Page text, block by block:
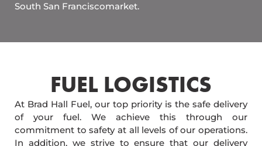
South San Franciscomarket.
FUEL LOGISTICS​
At Brad Hall Fuel, our top priority is the safe delivery
of your fuel. We achieve this through our
commitment to safety at all levels of our operations.
In addition, we strive to ensure that our delivery